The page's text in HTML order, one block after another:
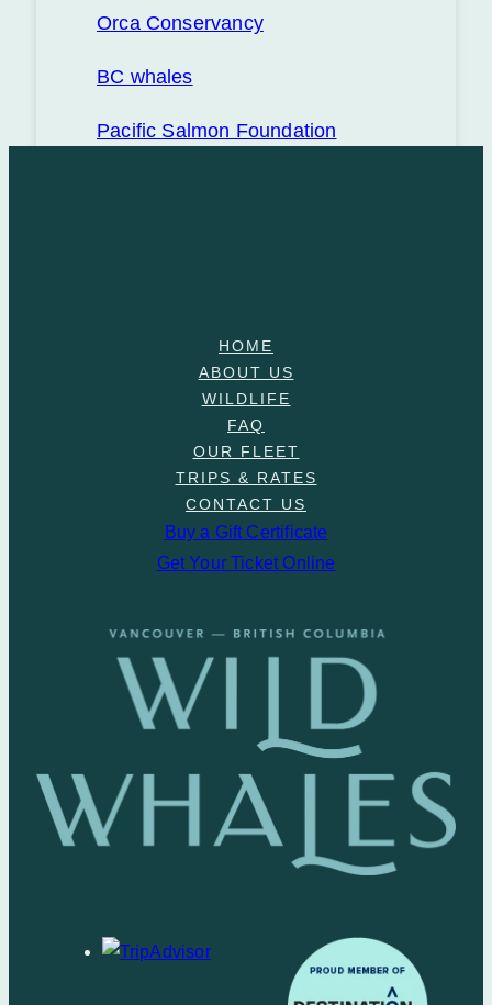
Orca Conservancy
BC whales
Pacific Salmon Foundation
HOME
ABOUT US
WILDLIFE
FAQ
OUR FLEET
TRIPS & RATES
CONTACT US
Buy a Gift Certificate
Get Your Ticket Online